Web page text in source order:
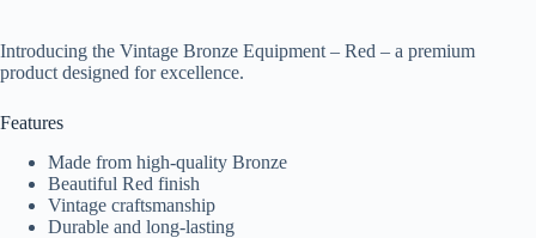
Introducing the Vintage Bronze Equipment – Red – a premium
product designed for excellence.
Features
Made from high-quality Bronze
Beautiful Red finish
Vintage craftsmanship
Durable and long-lasting